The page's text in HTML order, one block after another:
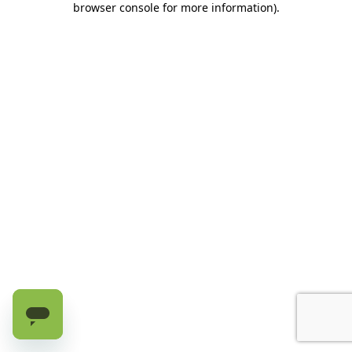
browser console for more information).